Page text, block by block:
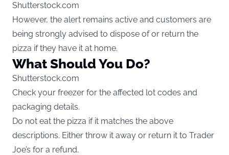
Shutterstock.com
However, the alert remains active and customers are
being strongly advised to dispose of or return the
pizza if they have it at home.
What Should You Do?
Shutterstock.com
Check your freezer for the affected lot codes and
packaging details.
Do not eat the pizza if it matches the above
descriptions. Either throw it away or return it to Trader
Joe’s for a refund.